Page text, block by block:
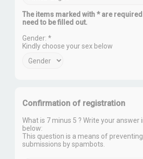
The items marked with * are
need to be filled out.
Gender: *
Kindly choose your sex below
Confirmation of registration
What is 7 minus 5 ? Write your answer
below:
This question is a means of
submissions by spambots.